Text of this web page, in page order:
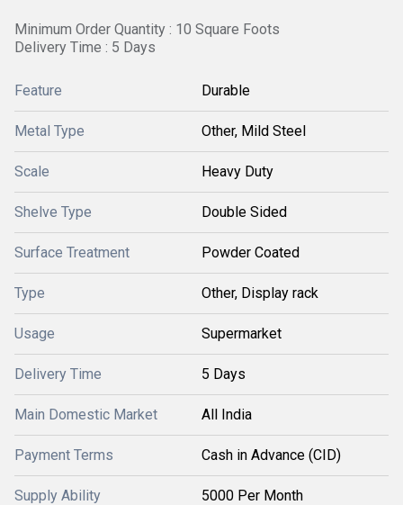
Minimum Order Quantity : 10 Square Foots
Delivery Time : 5 Days
Feature Durable
Metal Type Other, Mild Steel
Scale Heavy Duty
Shelve Type Double Sided
Surface Treatment Powder Coated
Type Other, Display rack
Usage Supermarket
Delivery Time 5 Days
Main Domestic Market All India
Payment Terms Cash in Advance (CID)
Supply Ability 5000 Per Month